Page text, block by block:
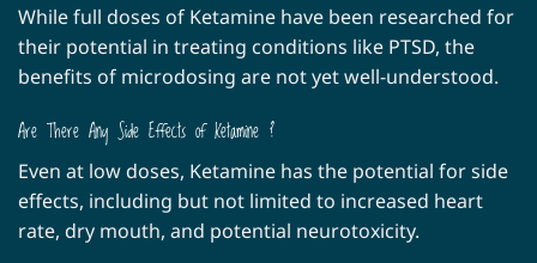
While full doses of Ketamine have been researched for
their potential in treating conditions like PTSD, the
benefits of microdosing are not yet well-understood.
Are There Any Side Effects of Ketamine ?
Even at low doses, Ketamine has the potential for side
effects, including but not limited to increased heart
rate, dry mouth, and potential neurotoxicity.